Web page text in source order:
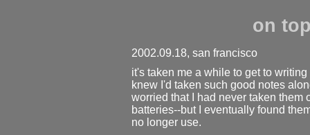
on
2002.09.18, san francisco
it's taken me a while to get to
knew I'd taken such good notes
worried that I had never taken them
batteries--but I eventually found
no longer use.